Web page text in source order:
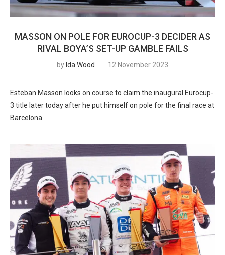
MASSON ON POLE FOR EUROCUP-3 DECIDER AS
RIVAL BOYA’S SET-UP GAMBLE FAILS
by Ida Wood 12 November 2023
Esteban Masson looks on course to claim the inaugural Eurocup-
3 title later today after he put himself on pole for the final race at
Barcelona.